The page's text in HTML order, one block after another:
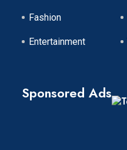
Fashion
Entertainment
Sponsored Ads